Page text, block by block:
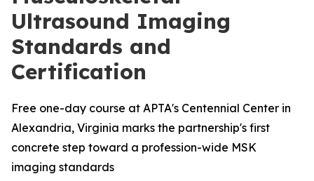
Ultrasound Imaging
Standards and
Certification
Free one-day course at APTA's Centennial Center in
Alexandria, Virginia marks the partnership's first
concrete step toward a profession-wide MSK
imaging standards